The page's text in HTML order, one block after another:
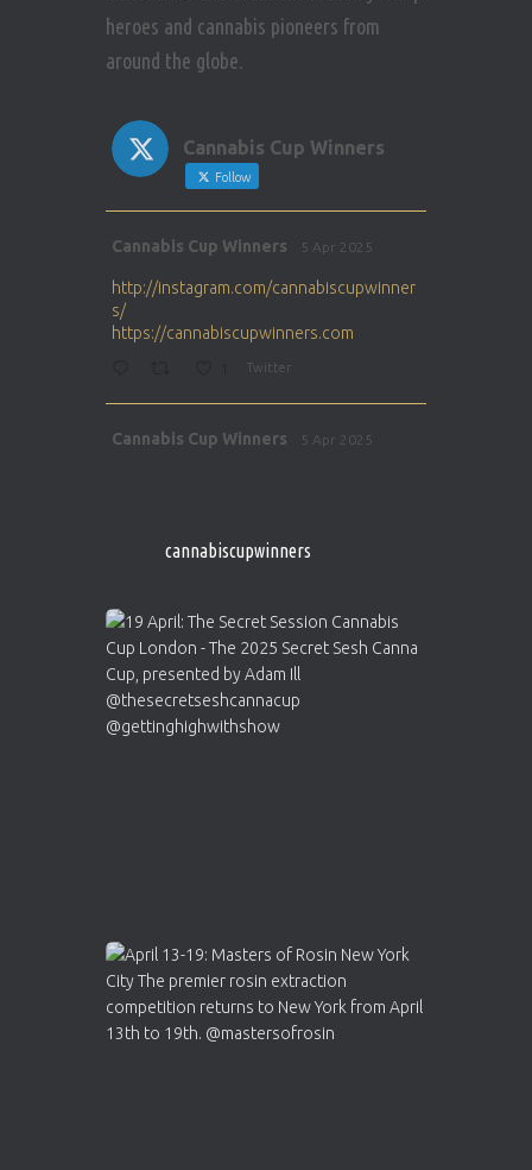
heroes and cannabis pioneers from
around the globe.
Cannabis Cup Winners
Follow
Cannabis Cup Winners 5 Apr 2025
http://instagram.com/cannabiscupwinner
s/
https://cannabiscupwinners.com
Twitter
Cannabis Cup Winners 5 Apr 2025
1 Twitter
Cannabis Cup Winners 4 Apr 2025
Who will be the next Cannabis Champion?
https://cannabiscupwinners.com
cannabiscupwinners